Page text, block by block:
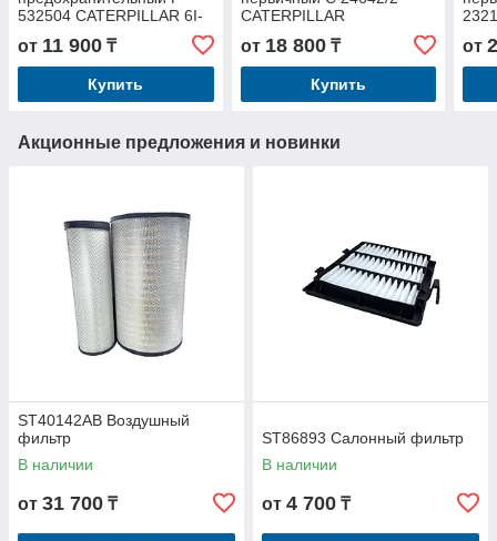
532504 CATERPILLAR 6I-
от 11 900 ₸
Купить
CATERPILLAR
от 18 800₸
Купить
от
Акционные предложения и новинки
ST40142AB Воздушный
фильтр
В наличии
от 31 700 ₸
ST86893 Салонный фильтр
В наличии
от 4 700 ₸